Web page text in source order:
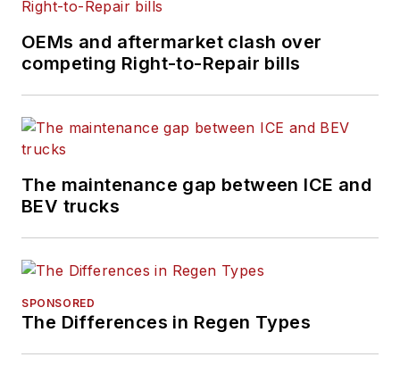
OEMs and aftermarket clash over
competing Right-to-Repair bills
The maintenance gap between ICE and
BEV trucks
SPONSORED
The Differences in Regen Types